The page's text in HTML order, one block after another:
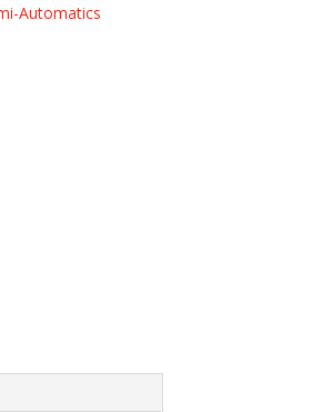
Automatics